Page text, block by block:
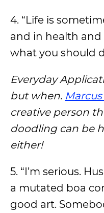
4. “Life is
and in health
what you should
Everyday
but when.
creative person
doodling can be
either!
5. “I’m serious.
a mutated boa
good art.